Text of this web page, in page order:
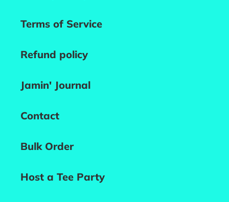
Terms of Service
Refund policy
Jamin' Journal
Contact
Bulk Order
Host a Tee Party